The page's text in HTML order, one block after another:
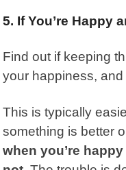
5. If You’re Happy
Find out if keeping
your happiness, and
This is typically
something is better
when you’re